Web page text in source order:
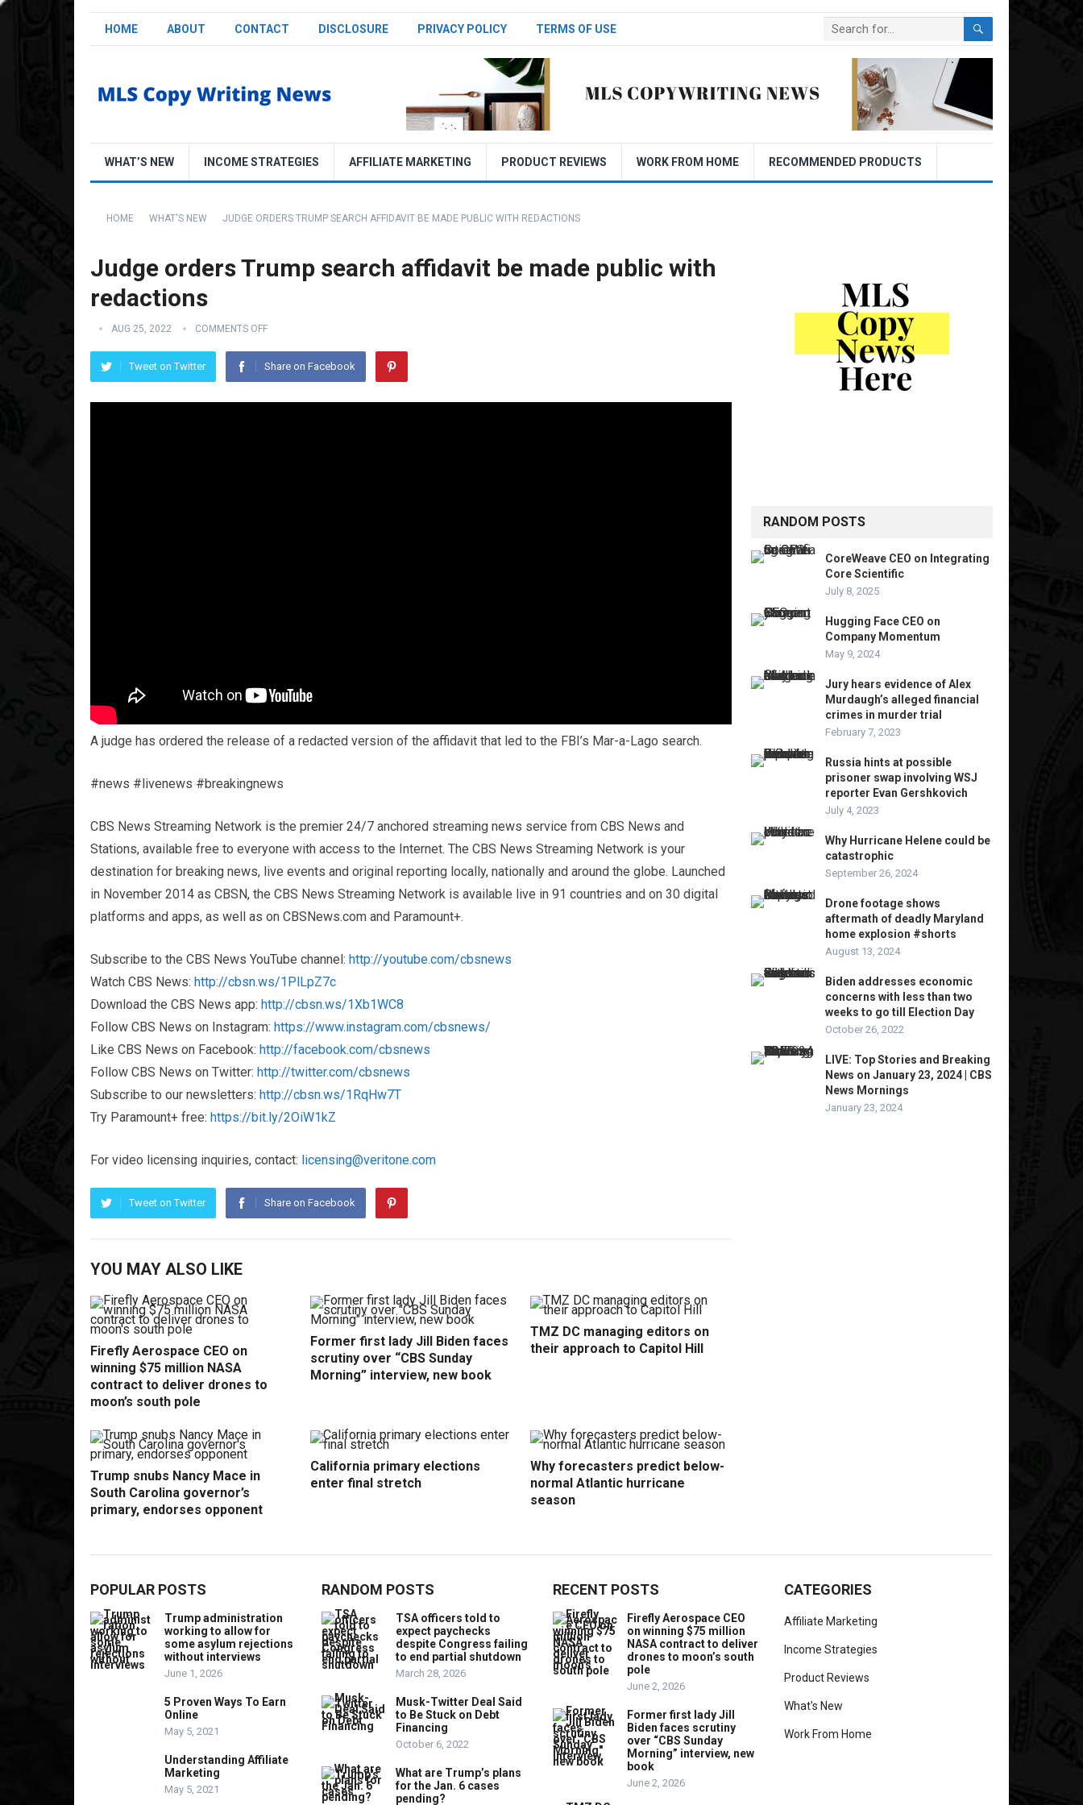
HOME ABOUT CONTACT DISCLOSURE PRIVACY POLICY TERMS OF USE
WHAT’S NEW INCOME STRATEGIES AFFILIATE MARKETING PRODUCT REVIEWS WORK FROM HOME RECOMMENDED PRODUCTS
HOME WHAT'S NEW JUDGE ORDERS TRUMP SEARCH AFFIDAVIT BE MADE PUBLIC WITH REDACTIONS
Judge orders Trump search affidavit be made public with
redactions
AUG 25, 2022 COMMENTS OFF
Tweet on Twitter Share on Facebook
A judge has ordered the release of a redacted version of the affidavit that led to the FBI’s Mar-a-Lago search.
#news #livenews #breakingnews
CBS News Streaming Network is the premier 24/7 anchored streaming news service from CBS News and
Stations, available free to everyone with access to the Internet. The CBS News Streaming Network is your
destination for breaking news, live events and original reporting locally, nationally and around the globe. Launched
in November 2014 as CBSN, the CBS News Streaming Network is available live in 91 countries and on 30 digital
platforms and apps, as well as on CBSNews.com and Paramount+.
Subscribe to the CBS News YouTube channel: http://youtube.com/cbsnews
Watch CBS News: http://cbsn.ws/1PlLpZ7c
Download the CBS News app: http://cbsn.ws/1Xb1WC8
Follow CBS News on Instagram: https://www.instagram.com/cbsnews/
Like CBS News on Facebook: http://facebook.com/cbsnews
Follow CBS News on Twitter: http://twitter.com/cbsnews
Subscribe to our newsletters: http://cbsn.ws/1RqHw7T
Try Paramount+ free: https://bit.ly/2OiW1kZ
For video licensing inquiries, contact: licensing@veritone.com
Tweet on Twitter Share on Facebook
YOU MAY ALSO LIKE
Firefly Aerospace CEO on
winning $75 million NASA
contract to deliver drones to
moon’s south pole
Former first lady Jill Biden faces
scrutiny over “CBS Sunday
Morning” interview, new book
TMZ DC managing editors on
their approach to Capitol Hill
Trump snubs Nancy Mace in
South Carolina governor’s
primary, endorses opponent
California primary elections
enter final stretch
Why forecasters predict below-
normal Atlantic hurricane
season
RANDOM POSTS
CoreWeave CEO on Integrating
Core Scientific
July 8, 2025
Hugging Face CEO on
Company Momentum
May 9, 2024
Jury hears evidence of Alex
Murdaugh’s alleged financial
crimes in murder trial
February 7, 2023
Russia hints at possible
prisoner swap involving WSJ
reporter Evan Gershkovich
July 4, 2023
Why Hurricane Helene could be
catastrophic
September 26, 2024
Drone footage shows
aftermath of deadly Maryland
home explosion #shorts
August 13, 2024
Biden addresses economic
concerns with less than two
weeks to go till Election Day
October 26, 2022
LIVE: Top Stories and Breaking
News on January 23, 2024 | CBS
News Mornings
January 23, 2024
POPULAR POSTS
Trump administration
working to allow for
some asylum rejections
without interviews
June 1, 2026
5 Proven Ways To Earn
Online
May 5, 2021
Understanding Affiliate
Marketing
May 5, 2021
RANDOM POSTS
TSA officers told to
expect paychecks
despite Congress failing
to end partial shutdown
March 28, 2026
Musk-Twitter Deal Said
to Be Stuck on Debt
Financing
October 6, 2022
What are Trump’s plans
for the Jan. 6 cases
pending?
RECENT POSTS
Firefly Aerospace CEO
on winning $75 million
NASA contract to deliver
drones to moon’s south
pole
June 2, 2026
Former first lady Jill
Biden faces scrutiny
over “CBS Sunday
Morning” interview, new
book
June 2, 2026
CATEGORIES
Affiliate Marketing
Income Strategies
Product Reviews
What's New
Work From Home